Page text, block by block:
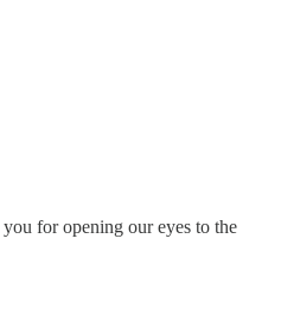
for opening our eyes to the